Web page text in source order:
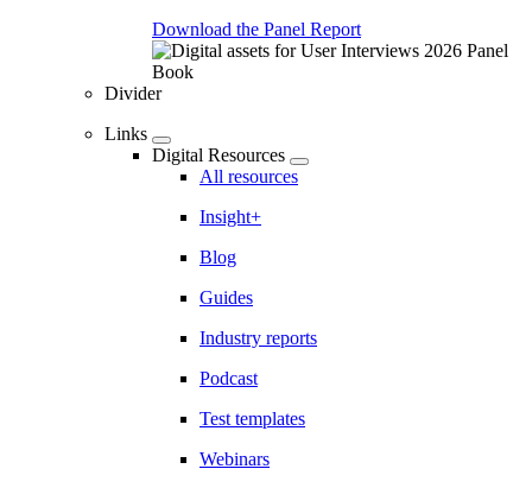
Download the Panel Report
Divider
Links
Digital Resources
All resources
Insight+
Blog
Guides
Industry reports
Podcast
Test templates
Webinars